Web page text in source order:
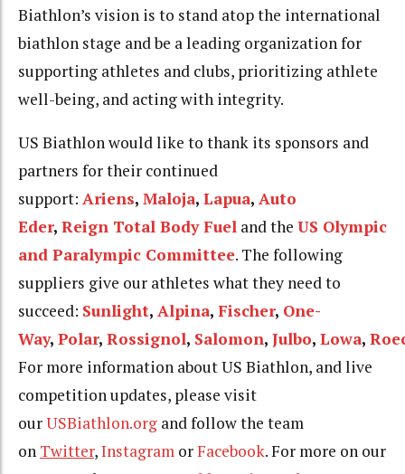
Biathlon’s vision is to stand atop the international
biathlon stage and be a leading organization for
supporting athletes and clubs, prioritizing athlete
well-being, and acting with integrity.
US Biathlon would like to thank its sponsors and
partners for their continued
support: Ariens, Maloja, Lapua, Auto
Eder, Reign Total Body Fuel and the US Olympic
and Paralympic Committee. The following
suppliers give our athletes what they need to
succeed: Sunlight, Alpina, Fischer, One-
Way, Polar, Rossignol, Salomon, Julbo, Lowa,
For more information about US Biathlon, and live
competition updates, please visit
ourUSBiathlon.org and follow the team
on Twitter,Instagram orFacebook. For more on our